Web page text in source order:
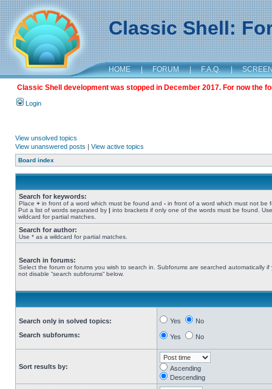
Classic Shell:
HOME | FORUM | F.A.Q. |
Classic Shell development was stopped in December 2017. For now the
Login
View unsolved topics
View unanswered posts | View active topics
Board index
Search for keywords:
Place + in front of a word which must be found and - in front of a word which must not be
Put a list of words separated by | into brackets if only one of the words must be found.
wildcard for partial matches.
Search for author:
Use * as a wildcard for partial matches.
Search in forums:
Select the forum or forums you wish to search in. Subforums are searched automatically if
not disable “search subforums“ below.
Search only in solved topics:
Search subforums:
Yes No
Yes No
Sort results by:
Ascending
Descending